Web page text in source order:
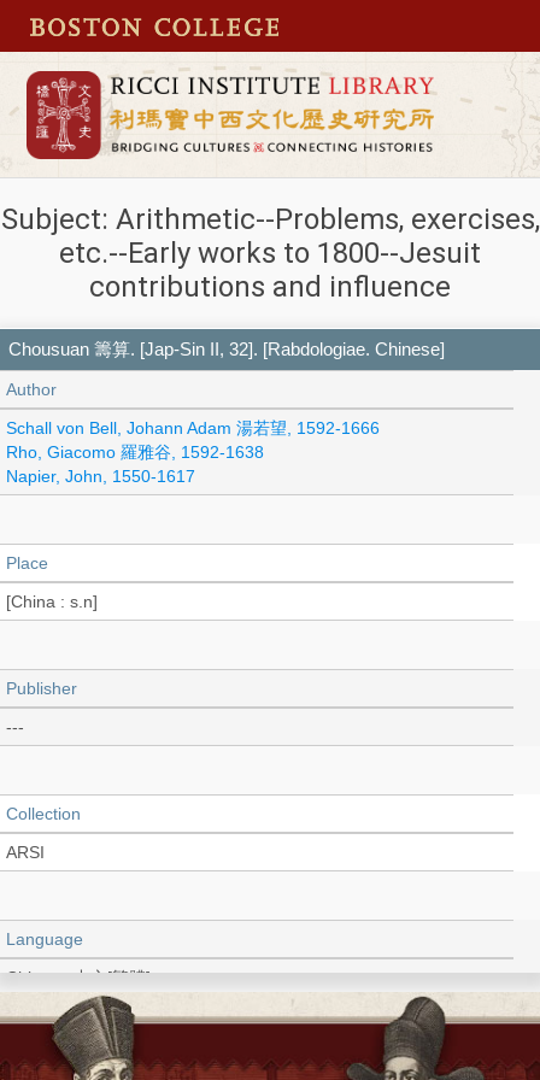
Subject: Arithmetic--Problems, exercises,
etc.--Early works to 1800--Jesuit
contributions and influence
Chousuan 籌算. [Jap-Sin II, 32]. [Rabdologiae. Chinese]
Author
Schall von Bell, Johann Adam 湯若望, 1592-1666
Rho, Giacomo 羅雅谷, 1592-1638
Napier, John, 1550-1617
Place
[China : s.n]
Publisher
---
Collection
ARSI
Language
Chinese 中文[繁體]
Type